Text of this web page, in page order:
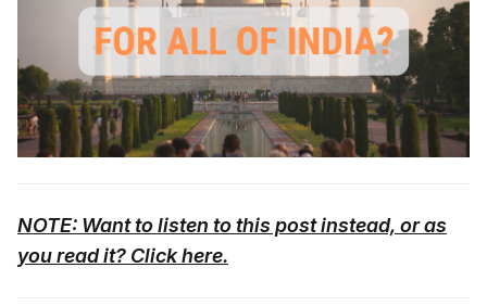
NOTE: Want to listen to this post instead, or as
you read it? Click here.